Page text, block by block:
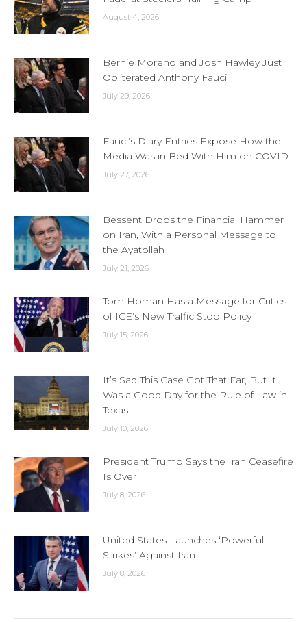
August 4, 2026
Bernie Moreno and Josh Hawley Just
Obliterated Anthony Fauci
July 29, 2026
Fauci’s Diary Entries Expose How the
Media Was in Bed With Him on COVID
July 27, 2026
Bessent Drops the Financial Hammer
on Iran, With a Personal Message to
the Ayatollah
July 21, 2026
Tom Homan Has a Message for Critics
of ICE’s New Traffic Stop Policy
July 15, 2026
It’s Sad This Case Got That Far, But It
Was a Good Day for the Rule of Law in
Texas
July 10, 2026
President Trump Says the Iran Ceasefire
Is Over
July 8, 2026
United States Launches ‘Powerful
Strikes’ Against Iran
July 8, 2026